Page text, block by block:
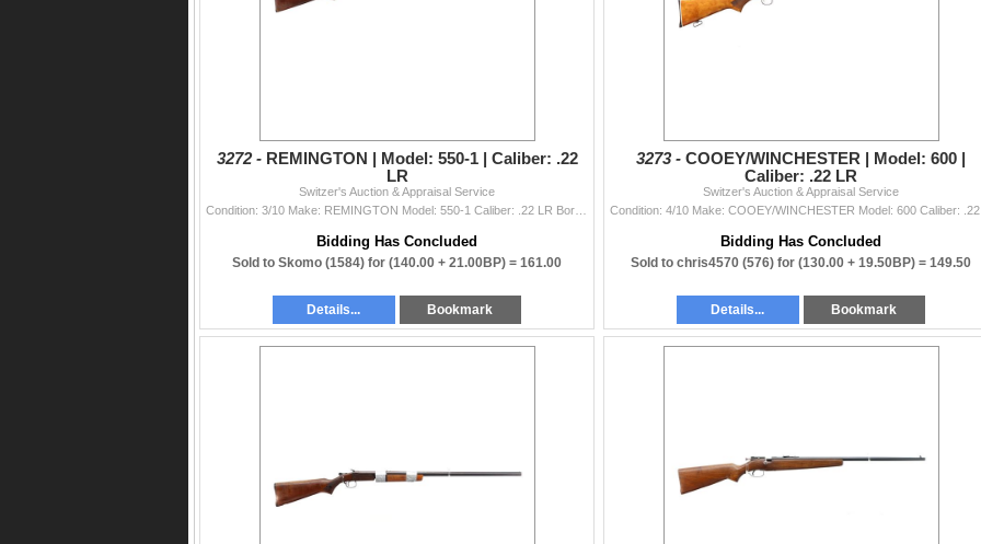
3272 - REMINGTON | Model: 550-1 | Caliber: .22
LR
Switzer's Auction & Appraisal Service
Bidding Has Concluded
Sold to Skomo (1584) for (140.00 + 21.00BP) = 161.00
Details... Bookmark
3273 - COOEY/WINCHESTER | Model: 600 |
Caliber: .22 LR
Switzer's Auction & Appraisal Service
Bidding Has Concluded
Sold to chris4570 (576) for (130.00 + 19.50BP) = 149.50
Details... Bookmark